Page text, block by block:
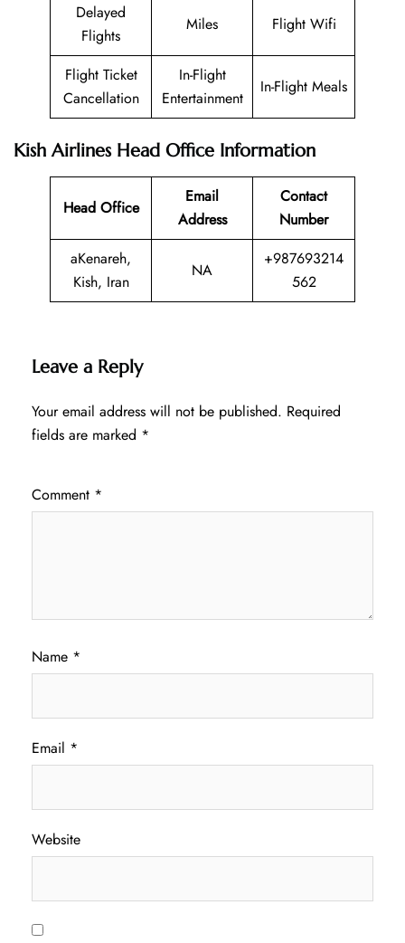
Delayed
Flights
Miles Flight Wifi
Flight Ticket
Cancellation
In-Flight
Entertainment
In-Flight Meals
Kish Airlines Head Office Information
Head Office
Email
Address
Contact
Number
aKenareh,
Kish, Iran
NA
+987693214
562
Leave a Reply
Your email address will not be published. Required
fields are marked *
Comment *
Name *
Email *
Website